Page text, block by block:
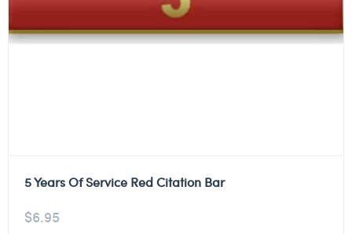
5 Years Of Service Red Citation Bar
$6.95